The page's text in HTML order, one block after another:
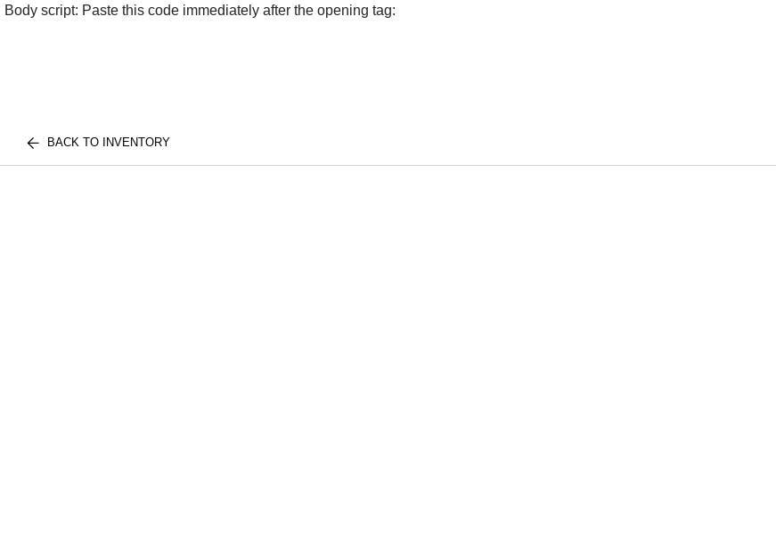
Body script: Paste this code immediately after the opening tag:
BACK TO INVENTORY